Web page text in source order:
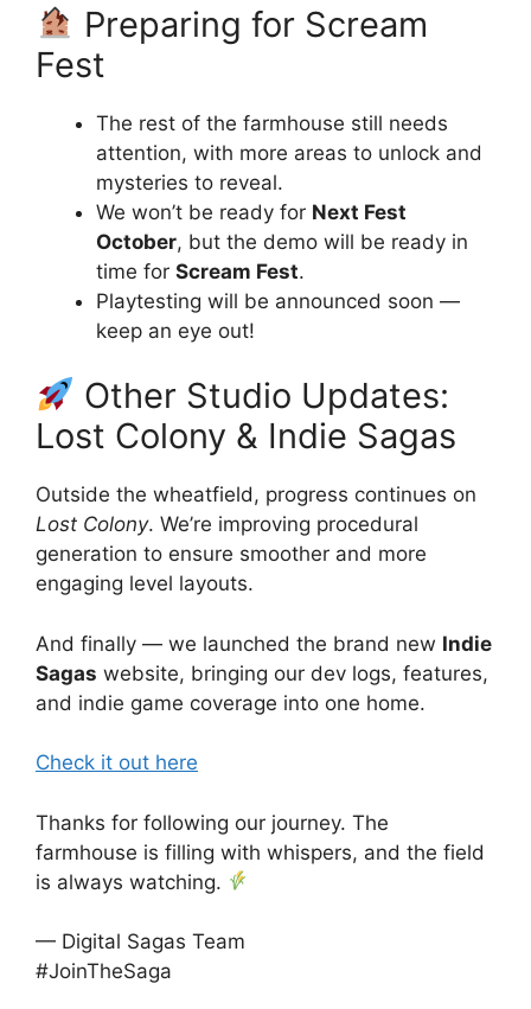
Preparing for Scream
Fest
The rest of the farmhouse still needs
attention, with more areas to unlock and
mysteries to reveal.
We won’t be ready for Next Fest
October, but the demo will be ready in
time for Scream Fest.
Playtesting will be announced soon —
keep an eye out!
Other Studio Updates:
Lost Colony & Indie Sagas
Outside the wheatfield, progress continues on
Lost Colony. We’re improving procedural
generation to ensure smoother and more
engaging level layouts.
And finally — we launched the brand new Indie
Sagas website, bringing our dev logs, features,
and indie game coverage into one home.
Check it out here
Thanks for following our journey. The
farmhouse is filling with whispers, and the field
is always watching.
— Digital Sagas Team
#JoinTheSaga